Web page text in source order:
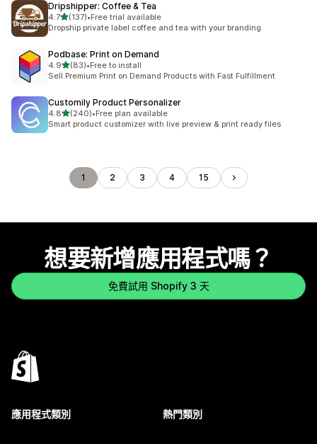
Dripshipper: Coffee & Tea
4.7滿分 5 顆星
(137)
共有 137 則評價
•Free trial available
Dropship private label coffee and tea with your branding.
Podbase: Print on Demand
4.9滿分 5 顆星
(83)
共有 83 則評價
•Free to install
Sell Premium Print on Demand Products with Fast Fulfillment
Customily Product Personalizer
4.8滿分 5 顆星
(240)
共有 240 則評價
•Free plan available
Smart product customizer with live preview & print ready files
1 2 3 4 15
想要新增應用程式嗎？
免費試用 Shopify 3 天
應用程式類別 熱門類別